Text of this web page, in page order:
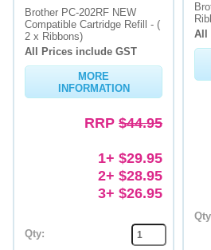
Browse Products
Cartridges
Bulk Inks
Memory
Brother PC-202RF NEW
Compatible Cartridge Refill - (
2 x Ribbons)
All Prices include GST
MORE
INFORMATION
RRP $44.95
1+ $29.95
2+ $28.95
3+ $26.95
Qty:
All